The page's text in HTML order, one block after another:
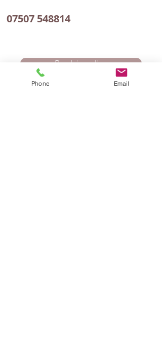
07507 548814
Book in online
Phone Email